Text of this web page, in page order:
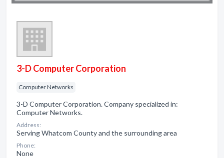
3-D Computer Corporation
Computer Networks
3-D Computer Corporation. Company specialized in:
Computer Networks.
Address:
Serving Whatcom County and the surrounding area
Phone:
None